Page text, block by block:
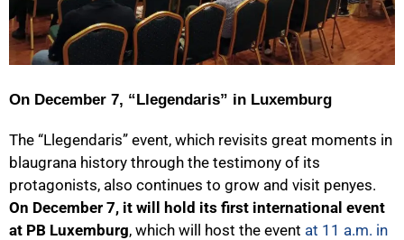
On December 7, “Llegendaris” in Luxemburg
The “Llegendaris” event, which revisits great moments in
blaugrana history through the testimony of its
protagonists, also continues to grow and visit penyes.
On December 7, it will hold its first international event
at PB Luxemburg, which will host the event at 11 a.m. in